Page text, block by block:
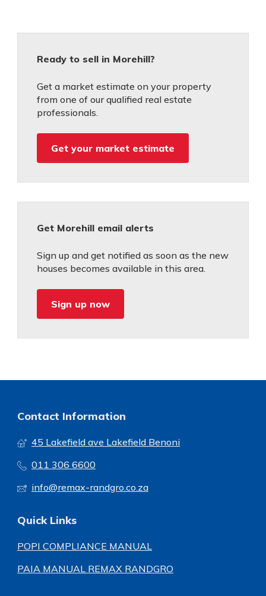
Ready to sell in Morehill?
Get a market estimate on your property
from one of our qualified real estate
professionals.
Get your market estimate
Get Morehill email alerts
Sign up and get notified as soon as the new
houses becomes available in this area.
Sign up now
Contact Information
45 Lakefield ave Lakefield Benoni
011 306 6600
info@remax-randgro.co.za
Quick Links
POPI COMPLIANCE MANUAL
PAIA MANUAL REMAX RANDGRO